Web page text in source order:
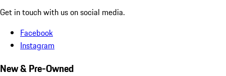
Get in touch with us on social media.
Facebook
Instagram
New & Pre-Owned